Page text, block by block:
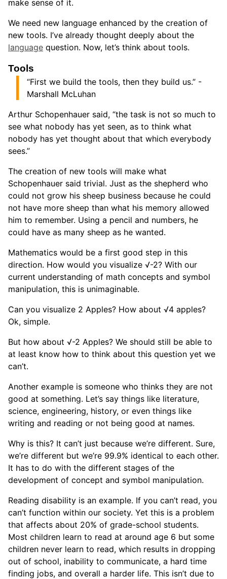
make sense of it.
We need new language enhanced by the creation of
new tools. I’ve already thought deeply about the
language question. Now, let’s think about tools.
Tools
“First we build the tools, then they build us.” -
Marshall McLuhan
Arthur Schopenhauer said, “the task is not so much to
see what nobody has yet seen, as to think what
nobody has yet thought about that which everybody
sees.”
The creation of new tools will make what
Schopenhauer said trivial. Just as the shepherd who
could not grow his sheep business because he could
not have more sheep than what his memory allowed
him to remember. Using a pencil and numbers, he
could have as many sheep as he wanted.
Mathematics would be a first good step in this
direction. How would you visualize √-2? With our
current understanding of math concepts and symbol
manipulation, this is unimaginable.
Can you visualize 2 Apples? How about √4 apples?
Ok, simple.
But how about √-2 Apples? We should still be able to
at least know how to think about this question yet we
can’t.
Another example is someone who thinks they are not
good at something. Let’s say things like literature,
science, engineering, history, or even things like
writing and reading or not being good at names.
Why is this? It can’t just because we’re different. Sure,
we’re different but we’re 99.9% identical to each other.
It has to do with the different stages of the
development of concept and symbol manipulation.
Reading disability is an example. If you can’t read, you
can’t function within our society. Yet this is a problem
that affects about 20% of grade-school students.
Most children learn to read at around age 6 but some
children never learn to read, which results in dropping
out of school, inability to communicate, a hard time
finding jobs, and overall a harder life. This isn’t due to